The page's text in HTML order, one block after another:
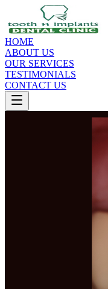
HOME
ABOUT US
OUR SERVICES
TESTIMONIALS
CONTACT US